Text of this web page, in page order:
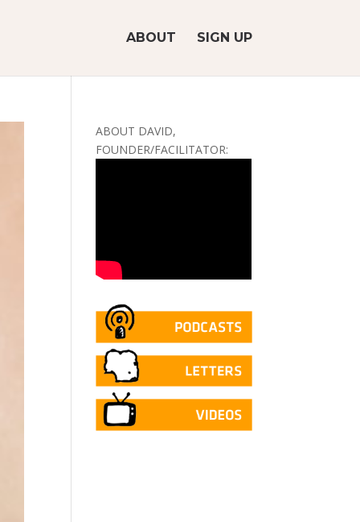
ABOUT SIGN UP
ABOUT DAVID,
FOUNDER/FACILITATOR: